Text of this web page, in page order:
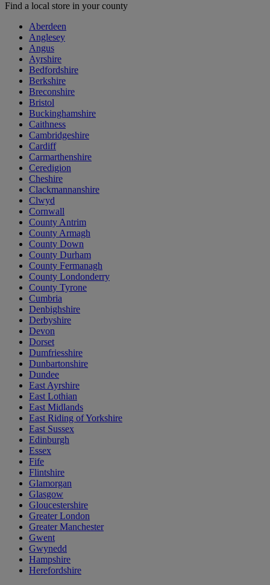
Find a local store in your county
Aberdeen
Anglesey
Angus
Ayrshire
Bedfordshire
Berkshire
Breconshire
Bristol
Buckinghamshire
Caithness
Cambridgeshire
Cardiff
Carmarthenshire
Ceredigion
Cheshire
Clackmannanshire
Clwyd
Cornwall
County Antrim
County Armagh
County Down
County Durham
County Fermanagh
County Londonderry
County Tyrone
Cumbria
Denbighshire
Derbyshire
Devon
Dorset
Dumfriesshire
Dunbartonshire
Dundee
East Ayrshire
East Lothian
East Midlands
East Riding of Yorkshire
East Sussex
Edinburgh
Essex
Fife
Flintshire
Glamorgan
Glasgow
Gloucestershire
Greater London
Greater Manchester
Gwent
Gwynedd
Hampshire
Herefordshire